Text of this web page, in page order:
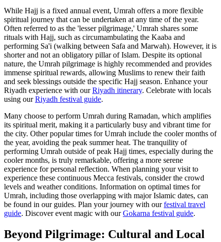
While Hajj is a fixed annual event, Umrah offers a more flexible
spiritual journey that can be undertaken at any time of the year.
Often referred to as the 'lesser pilgrimage,' Umrah shares some
rituals with Hajj, such as circumambulating the Kaaba and
performing Sa'i (walking between Safa and Marwah). However, it is
shorter and not an obligatory pillar of Islam. Despite its optional
nature, the Umrah pilgrimage is highly recommended and provides
immense spiritual rewards, allowing Muslims to renew their faith
and seek blessings outside the specific Hajj season. Enhance your
Riyadh experience with ourRiyadh itinerary. Celebrate with locals
using ourRiyadh festival guide.
Many choose to perform Umrah during Ramadan, which amplifies
its spiritual merit, making it a particularly busy and vibrant time for
the city. Other popular times for Umrah include the cooler months of
the year, avoiding the peak summer heat. The tranquility of
performing Umrah outside of peak Hajj times, especially during the
cooler months, is truly remarkable, offering a more serene
experience for personal reflection. When planning your visit to
experience these continuous Mecca festivals, consider the crowd
levels and weather conditions. Information on optimal times for
Umrah, including those overlapping with major Islamic dates, can
be found in our guides. Plan your journey with ourfestival travel
guide. Discover event magic with ourGokarna festival guide.
Beyond Pilgrimage: Cultural and Local